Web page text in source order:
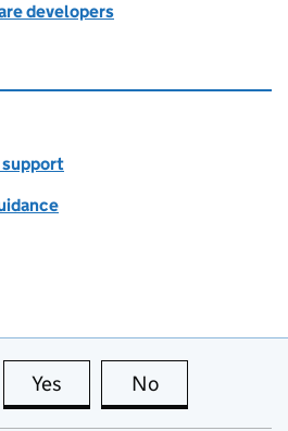
developers
Yes this page is useful
No